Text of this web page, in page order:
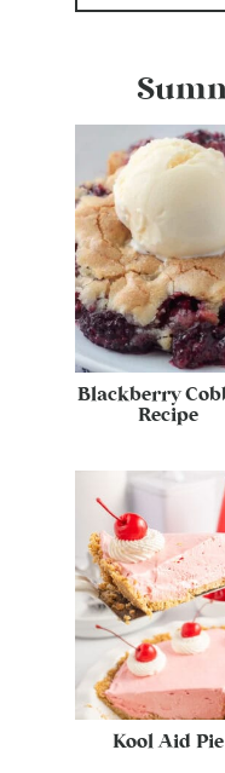
Blackberry
Recipe
Kool Aid Pie